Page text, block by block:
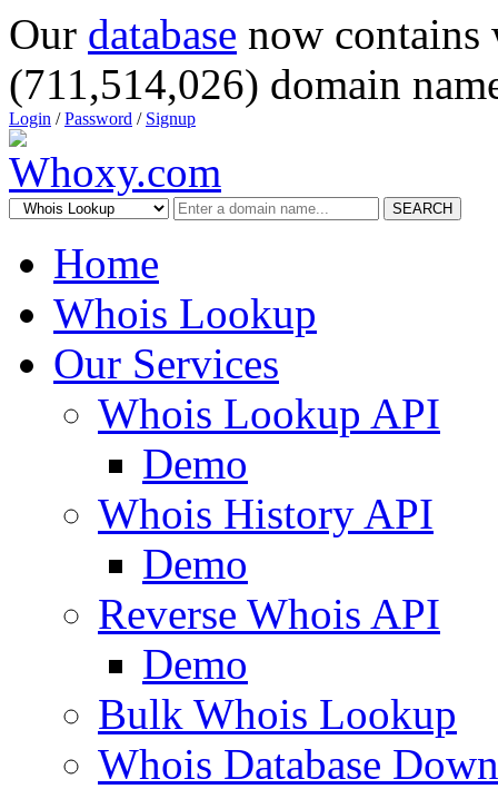
Our database now
(711,514,026) domain
Login /Password / Signup
SEARCH
Home
Whois Lookup
Our Services
Whois Lookup API
Demo
Whois History API
Demo
Reverse Whois API
Demo
Bulk Whois Lookup
Whois Database